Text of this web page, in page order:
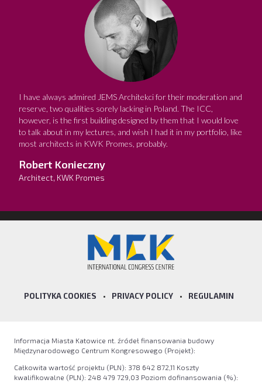
I have always admired JEMS Architekci for their moderation and
reserve, two qualities sorely lacking in Poland. The ICC,
however, is the first building designed by them that I would love
to talk about in my lectures, and wish I had it in my portfolio, like
most architects in KWK Promes, probably.
Robert Konieczny
Architect, KWK Promes
POLITYKA COOKIES • PRIVACY POLICY • REGULAMIN
Informacja Miasta Katowice nt. źródeł finansowania budowy
Międzynarodowego Centrum Kongresowego (Projekt):
Całkowita wartość projektu (PLN): 378 642 872,11 Koszty
kwalifikowalne (PLN): 248 479 729,03 Poziom dofinansowania (%):